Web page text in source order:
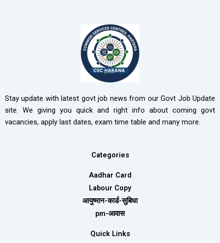
Stay update with latest govt job news from our Govt Job Update
site. We giving you quick and right info about coming govt
vacancies, apply last dates, exam time table and many more.
Categories
Aadhar Card
Labour Copy
आयुष्मान-कार्ड-सुबिधा
pm-आवास
Quick Links